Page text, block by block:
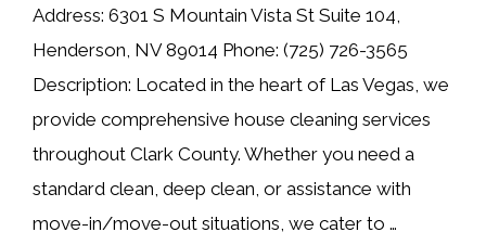
Address: 6301 S Mountain Vista St Suite 104,
Henderson, NV 89014 Phone: (725) 726-3565
Description: Located in the heart of Las Vegas, we
provide comprehensive house cleaning services
throughout Clark County. Whether you need a
standard clean, deep clean, or assistance with
move-in/move-out situations, we cater to …